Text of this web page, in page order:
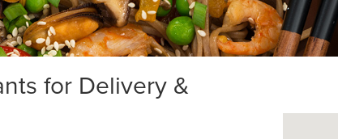
for Delivery &